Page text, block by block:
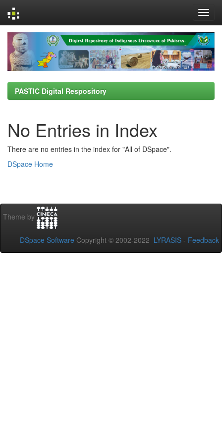
navigation
PASTIC Digital Respository
No Entries in Index
There are no entries in the index for "All of DSpace".
DSpace Home
Theme by
DSpace Software Copyright © 2002-2022 LYRASIS - Feedback